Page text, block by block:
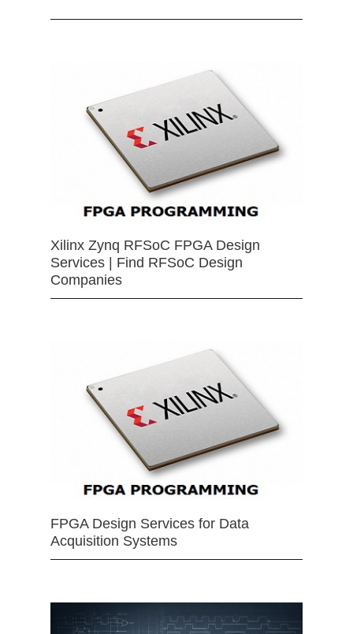
Xilinx Zynq RFSoC FPGA Design
Services | Find RFSoC Design
Companies
FPGA Design Services for Data
Acquisition Systems